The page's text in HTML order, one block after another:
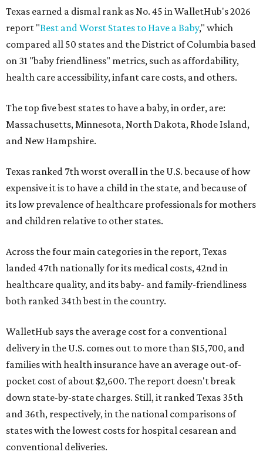
Texas earned a dismal rank as No. 45 in WalletHub's 2026
report "Best and Worst States to Have a Baby," which
compared all 50 states and the District of Columbia based
on 31 "baby friendliness" metrics, such as affordability,
health care accessibility, infant care costs, and others.
The top five best states to have a baby, in order, are:
Massachusetts, Minnesota, North Dakota, Rhode Island,
and New Hampshire.
Texas ranked 7th worst overall in the U.S. because of how
expensive it is to have a child in the state, and because of
its low prevalence of healthcare professionals for mothers
and children relative to other states.
Across the four main categories in the report, Texas
landed 47th nationally for its medical costs, 42nd in
healthcare quality, and its baby- and family-friendliness
both ranked 34th best in the country.
WalletHub says the average cost for a conventional
delivery in the U.S. comes out to more than $15,700, and
families with health insurance have an average out-of-
pocket cost of about $2,600. The report doesn't break
down state-by-state charges. Still, it ranked Texas 35th
and 36th, respectively, in the national comparisons of
states with the lowest costs for hospital cesarean and
conventional deliveries.